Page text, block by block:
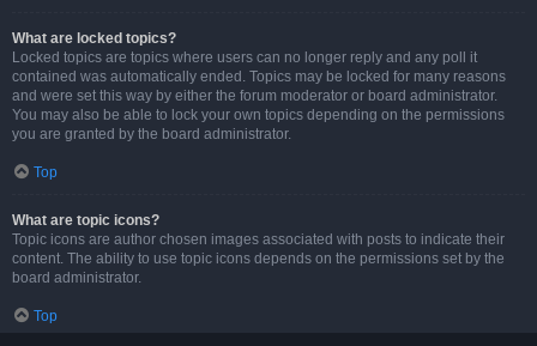
What are locked topics?
Locked topics are topics where users can no longer reply and any poll it
contained was automatically ended. Topics may be locked for many reasons
and were set this way by either the forum moderator or board administrator.
You may also be able to lock your own topics depending on the permissions
you are granted by the board administrator.
Top
What are topic icons?
Topic icons are author chosen images associated with posts to indicate their
content. The ability to use topic icons depends on the permissions set by the
board administrator.
Top